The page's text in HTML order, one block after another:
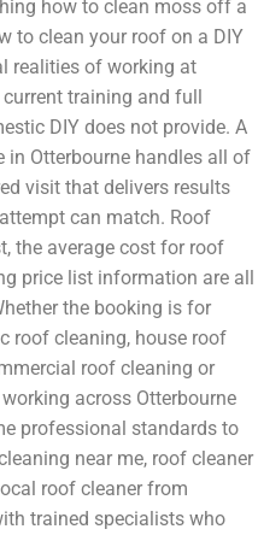
how to clean moss off a
to clean your roof on a DIY
realities of working at
training and full
DIY does not provide. A
in Otterbourne handles all of
visit that delivers results
can match. Roof
the average cost for roof
price list information are all
the booking is for
roof cleaning, house roof
roof cleaning or
across Otterbourne
professional standards to
near me, roof cleaner
roof cleaner from
trained specialists who